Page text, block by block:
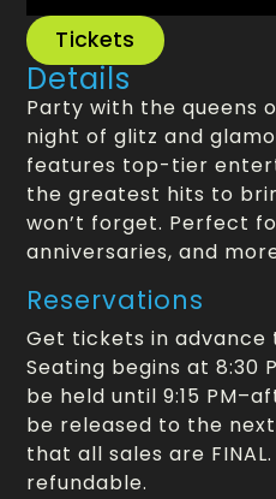
Tickets
Details
Party with the queens
night of glitz and
features top-tier
the greatest hits to
won’t forget. Perfect
anniversaries, and
Reservations
Get tickets in advance
Seating begins at 8:30
be held until 9:15
be released to the
that all sales are
refundable.